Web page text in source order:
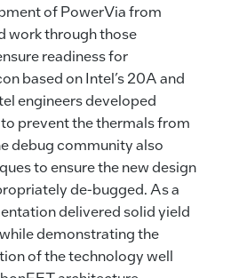
of PowerVia from
work through those
readiness for
based on Intel’s 20A and
engineers developed
prevent the thermals from
debug community also
to ensure the new design
de-bugged. As a
delivered solid yield
demonstrating the
of the technology well